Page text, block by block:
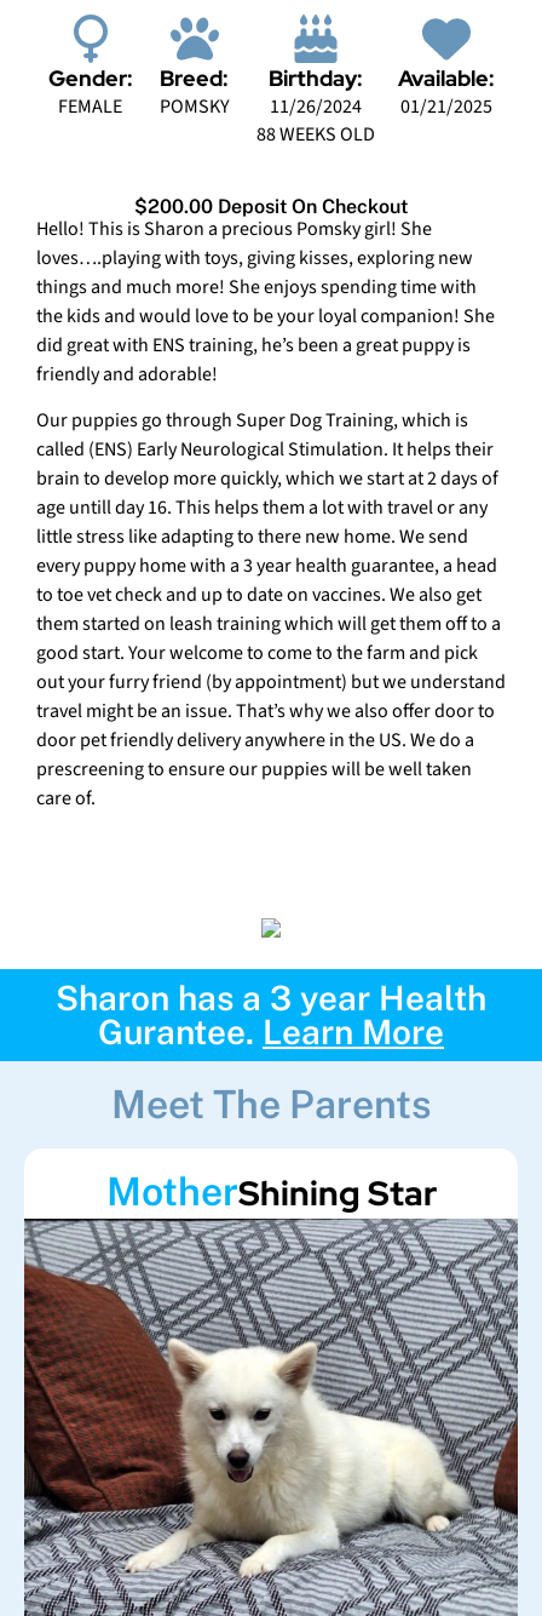
Gender:
FEMALE
Breed:
POMSKY
Birthday:
11/26/2024
88 WEEKS OLD
Available:
01/21/2025
$200.00 Deposit On Checkout
Hello! This is Sharon a precious Pomsky girl! She
loves….playing with toys, giving kisses, exploring new
things and much more! She enjoys spending time with
the kids and would love to be your loyal companion! She
did great with ENS training, he’s been a great puppy is
friendly and adorable!
Our puppies go through Super Dog Training, which is
called (ENS) Early Neurological Stimulation. It helps their
brain to develop more quickly, which we start at 2 days of
age untill day 16. This helps them a lot with travel or any
little stress like adapting to there new home. We send
every puppy home with a 3 year health guarantee, a head
to toe vet check and up to date on vaccines. We also get
them started on leash training which will get them off to a
good start. Your welcome to come to the farm and pick
out your furry friend (by appointment) but we understand
travel might be an issue. That’s why we also offer door to
door pet friendly delivery anywhere in the US. We do a
prescreening to ensure our puppies will be well taken
care of.
Sharon has a 3 year Health
Gurantee. Learn More
Meet The Parents
MotherShining Star